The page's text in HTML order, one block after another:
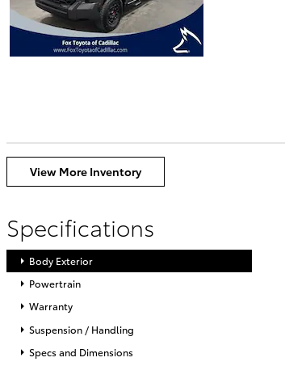
View More Inventory
Specifications
Body Exterior
Powertrain
Warranty
Suspension / Handling
Specs and Dimensions